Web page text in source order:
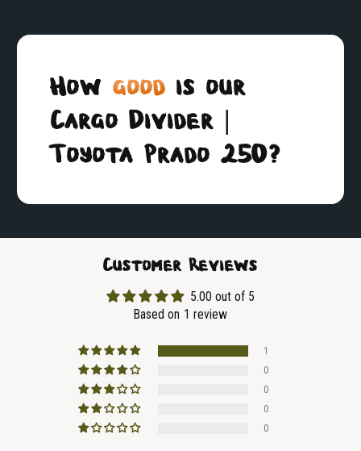
Howgood is our
Cargo Divider |
Toyota Prado 250?
Customer Reviews
5.00 out of 5
Based on 1 review
1
0
0
0
0